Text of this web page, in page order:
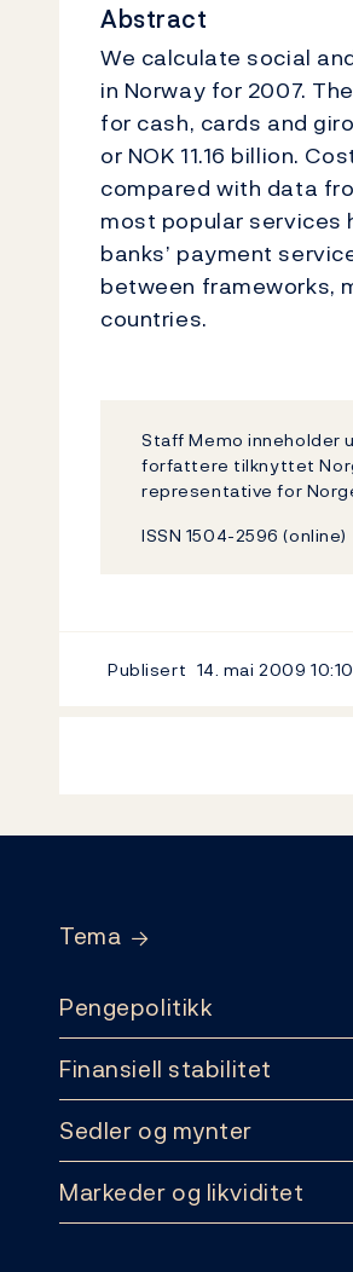
Abstract
We calculate social
in Norway for 2007.
for cash, cards and
or NOK 11.16 billion.
compared with data
most popular services
banks’ payment
between frameworks,
countries.
Staff Memo inneholder
forfattere tilknyttet
representative for
ISSN 1504-2596 (online)
Publisert 14. mai 2009 10:10
Tema
Pengepolitikk
Finansiell stabilitet
Sedler og mynter
Markeder og likviditet